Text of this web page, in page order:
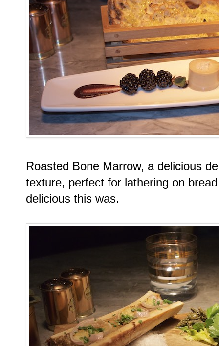
Roasted Bone Marrow, a delicious
texture, perfect for lathering on
delicious this was.